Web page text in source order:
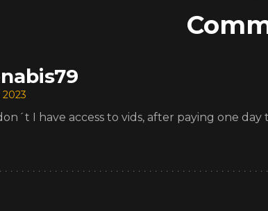
2023
I have access to vids, after paying one day